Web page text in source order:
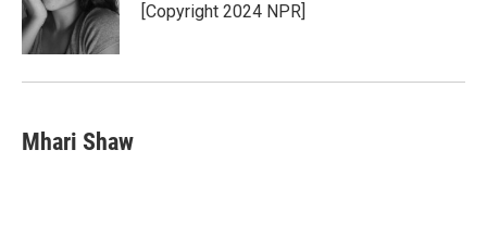
[Copyright 2024 NPR]
Mhari Shaw